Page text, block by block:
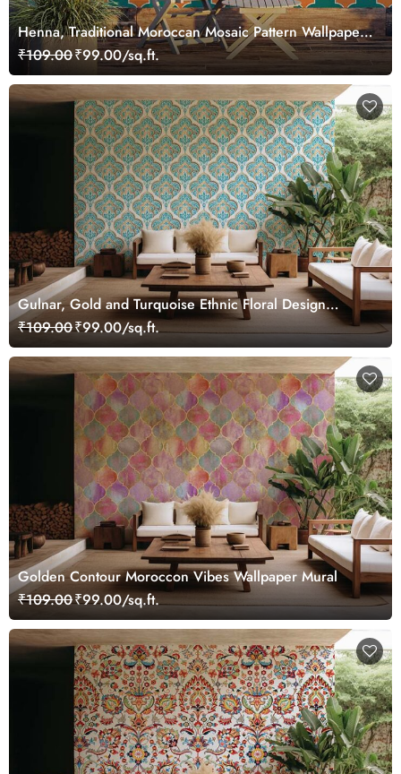
Henna, Traditional Moroccan Mosaic Pattern Wallpaper
Mural
₹109.00₹99.00/sq.ft.
Gulnar, Gold and Turquoise Ethnic Floral Design
Wallpaper Mural
₹109.00₹99.00/sq.ft.
Golden Contour Moroccon Vibes Wallpaper Mural
₹109.00₹99.00/sq.ft.